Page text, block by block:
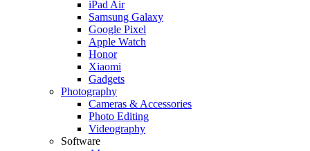
iPad Air
Samsung Galaxy
Google Pixel
Apple Watch
Honor
Xiaomi
Gadgets
Photography
Cameras & Accessories
Photo Editing
Videography
Software